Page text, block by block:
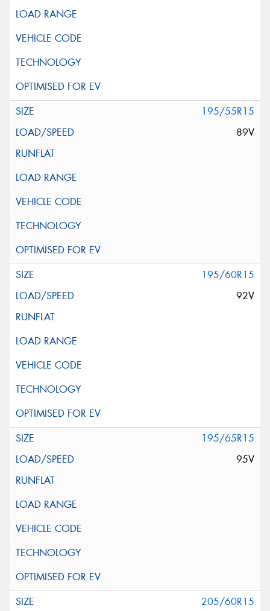
195/55R15
89V
195/60R15
92V
195/65R15
95V
205/60R15